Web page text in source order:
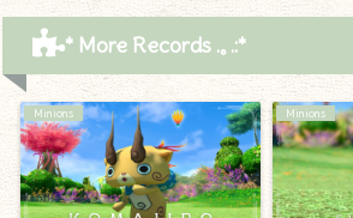
* More Records .｡.:*
Minions Minions